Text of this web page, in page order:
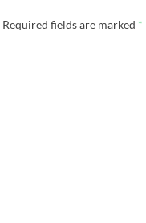
Required fields are marked *